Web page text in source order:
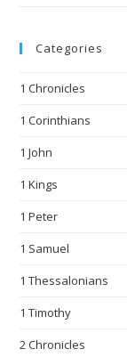
Categories
1 Chronicles
1 Corinthians
1 John
1 Kings
1 Peter
1 Samuel
1 Thessalonians
1 Timothy
2 Chronicles